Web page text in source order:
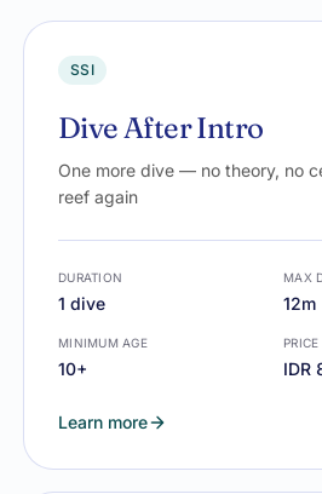
SSI
Dive After Intro
One more dive — no theory, no
reef again
DURATION
1 dive
MAX
12m
MINIMUM AGE
10+
PRICE
IDR
Learn more